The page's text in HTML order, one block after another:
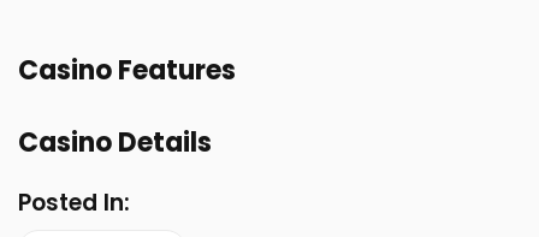
Casino Features
Casino Details
Posted In: